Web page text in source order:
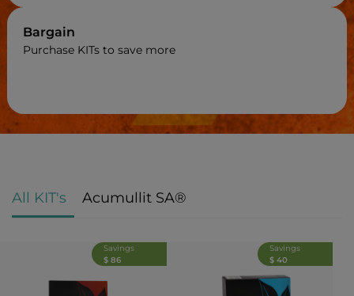
Bargain
Purchase KITs to save more
All KIT's Acumullit SA®
Savings
$ 86
Savings
$ 40